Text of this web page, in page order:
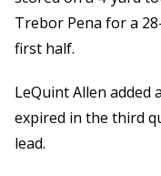
Trebor Pena for a
first half.
LeQuint Allen added
expired in the third
lead.